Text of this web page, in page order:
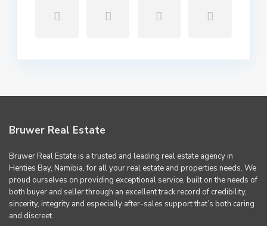
Bruwer Real Estate
Bruwer Real Estate is a trusted and leading real estate agency in
Henties Bay, Namibia, for all your real estate and properties needs. We
proud ourselves on providing exceptional service, built on the needs of
both buyer and seller through an excellent track record of credibility,
sincerity, integrity and especially after-sales support that’s both caring
and discreet.